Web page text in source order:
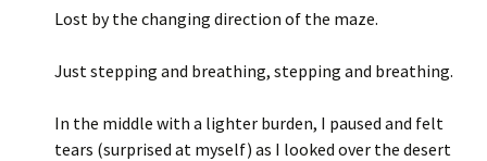
Lost by the changing direction of the maze.
Just stepping and breathing, stepping and breathing.
In the middle with a lighter burden, I paused and felt
tears (surprised at myself) as I looked over the desert